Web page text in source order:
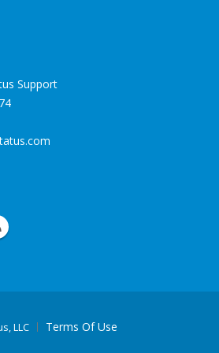
Support
.com
LLC
Terms Of Use